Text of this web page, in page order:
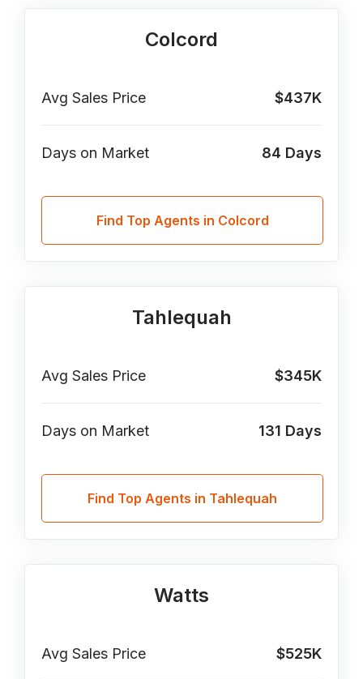
Colcord
Avg Sales Price $437K
Days on Market 84 Days
Find Top Agents in Colcord
Tahlequah
Avg Sales Price $345K
Days on Market 131 Days
Find Top Agents in Tahlequah
Watts
Avg Sales Price $525K